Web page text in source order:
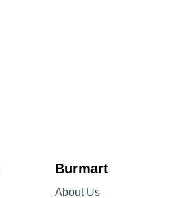
Burmart
About Us